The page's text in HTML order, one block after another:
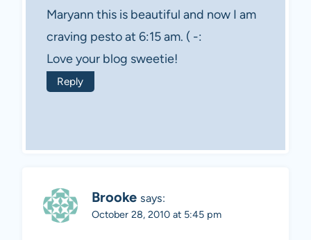
Maryann this is beautiful and now I am
craving pesto at 6:15 am. ( -:
Love your blog sweetie!
Reply
Brooke says:
October 28, 2010 at 5:45 pm